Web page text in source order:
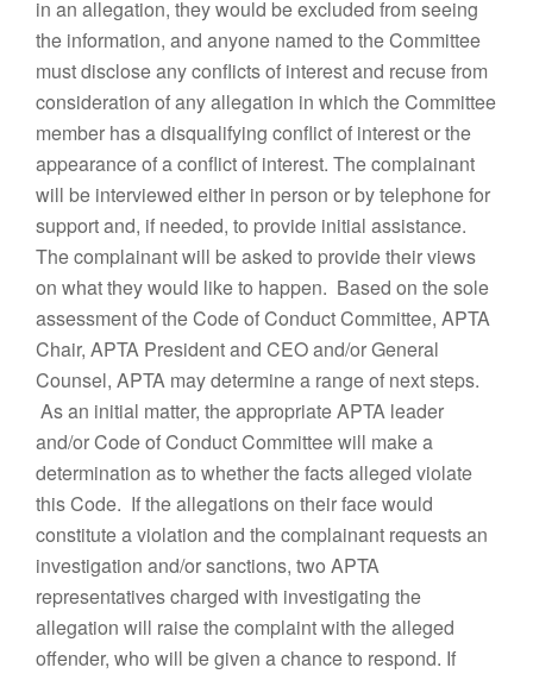
in an allegation, they would be excluded from seeing
the information, and anyone named to the Committee
must disclose any conflicts of interest and recuse from
consideration of any allegation in which the Committee
member has a disqualifying conflict of interest or the
appearance of a conflict of interest. The complainant
will be interviewed either in person or by telephone for
support and, if needed, to provide initial assistance.
The complainant will be asked to provide their views
on what they would like to happen. Based on the sole
assessment of the Code of Conduct Committee, APTA
Chair, APTA President and CEO and/or General
Counsel, APTA may determine a range of next steps.
As an initial matter, the appropriate APTA leader
and/or Code of Conduct Committee will make a
determination as to whether the facts alleged violate
this Code. If the allegations on their face would
constitute a violation and the complainant requests an
investigation and/or sanctions, two APTA
representatives charged with investigating the
allegation will raise the complaint with the alleged
offender, who will be given a chance to respond. If